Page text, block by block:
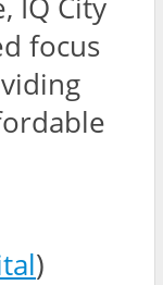
IQ City
focus
)